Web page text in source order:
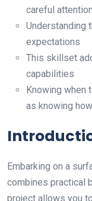
careful
Understanding
expectations
This skillset
capabilities
Knowing when
as knowing
Embarking on a
combines practical
project allows you